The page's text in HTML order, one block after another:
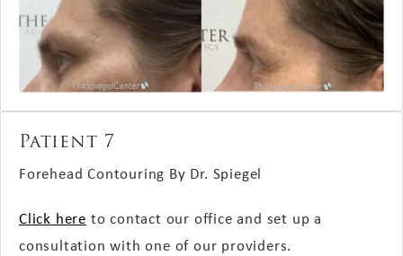
Patient 7
Forehead Contouring By Dr. Spiegel
Click here to contact our office and set up a
consultation with one of our providers.